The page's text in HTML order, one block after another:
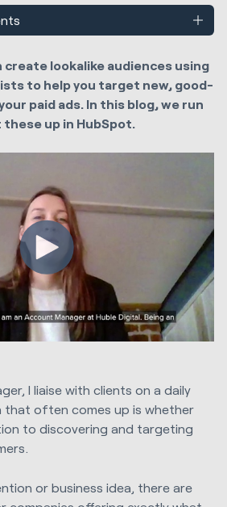
create lookalike audiences using
to help you target new, good-
paid ads. In this blog, we run
up in HubSpot.
I liaise with clients on a daily
that often comes up is whether
to discovering and targeting
or business idea, there are